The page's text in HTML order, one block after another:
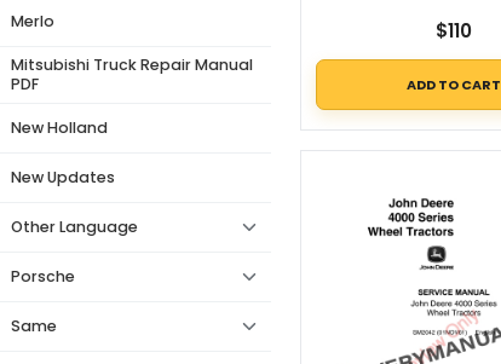
Merlo
Mitsubishi Truck Repair Manual
PDF
New Holland
New Updates
Other Language
Porsche
Same
$110
ADD TO CART